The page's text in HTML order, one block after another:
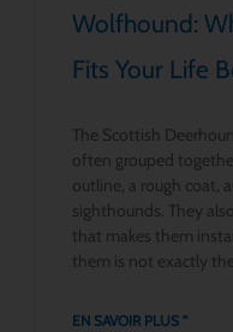
Wolfhound:
Fits Your Life
The Scottish
often grouped
outline, a rough coat,
sighthounds. They
that makes them
them is not exactly
EN SAVOIR PLUS "